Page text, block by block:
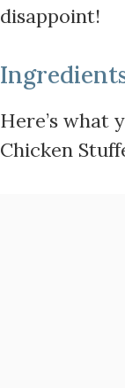
disappoint!
Here’s what
Chicken